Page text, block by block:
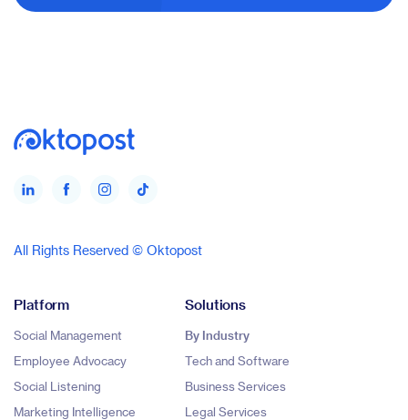
All Rights Reserved © Oktopost
Platform
Social Management
Employee Advocacy
Social Listening
Marketing Intelligence
Solutions
By Industry
Tech and Software
Business Services
Legal Services